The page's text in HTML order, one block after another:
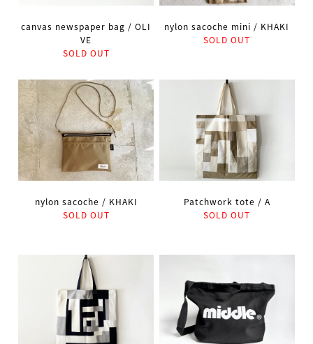
canvas newspaper bag / OLI
VE
SOLD OUT
nylon sacoche mini / KHAKI
SOLD OUT
nylon sacoche / KHAKI
SOLD OUT
Patchwork tote / A
SOLD OUT